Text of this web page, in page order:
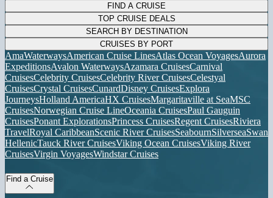
FIND A CRUISE
TOP CRUISE DEALS
SEARCH BY DESTINATION
CRUISES BY PORT
AmaWaterwaysAmerican Cruise LinesAtlas Ocean VoyagesAurora
ExpeditionsAvalon WaterwaysAzamara CruisesCarnival
CruisesCelebrity CruisesCelebrity River CruisesCelestyal
CruisesCrystal CruisesCunardDisney CruisesExplora
JourneysHolland AmericaHX CruisesMargaritaville at SeaMSC
CruisesNorwegian Cruise LineOceania CruisesPaul Gauguin
CruisesPonant ExplorationsPrincess CruisesRegent CruisesRiviera
TravelRoyal CaribbeanScenic River CruisesSeabournSilverseaSwan
HellenicTauck River CruisesViking Ocean CruisesViking River
CruisesVirgin VoyagesWindstar Cruises
Find a Cruise